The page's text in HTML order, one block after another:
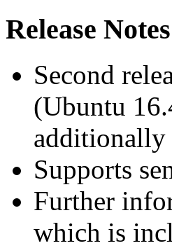
Release Notes
Second
(Ubuntu
Supports
Further
which is